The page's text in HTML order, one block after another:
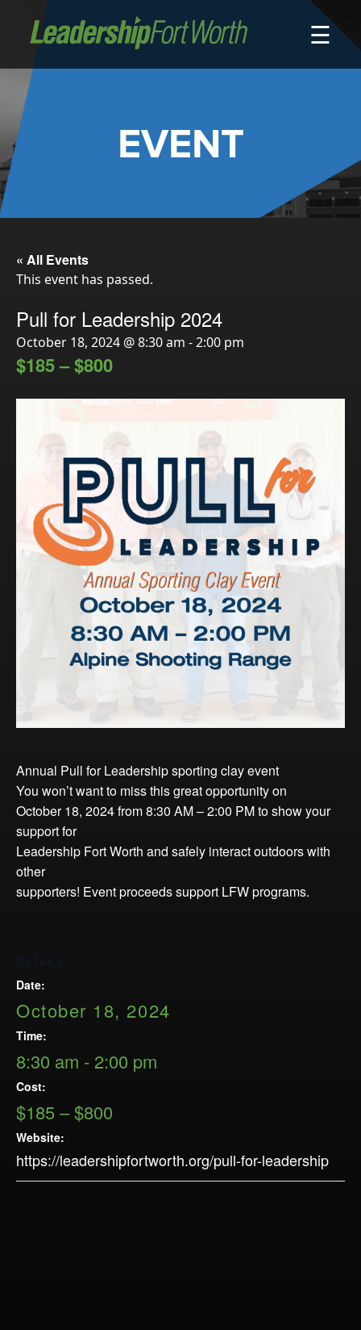
LeaderKids
LeaderPrime
LFW Community Fellows
Fort Worth Host
Program
LeadershipOUTLOOK
Pull for Leadership
Alumni Party 2026
Get Involved
Donate
Your Impact
Volunteer
Scholarship
Opportunities
Contact
Pay Dues
Log-in
☰
EVENT
« All Events
This event has passed.
Pull for Leadership 2024
October 18, 2024 @ 8:30 am -2:00 pm
$185 – $800
Annual Pull for Leadership sporting clay event
You won’t want to miss this great opportunity on
October 18, 2024 from 8:30 AM – 2:00 PM to show your
support for
Leadership Fort Worth and safely interact outdoors with
other
supporters! Event proceeds support LFW programs.
DETAILS
Date:
October 18, 2024
Time:
8:30 am - 2:00 pm
Cost:
$185 – $800
Website:
https://leadershipfortworth.org/pull-for-leadership